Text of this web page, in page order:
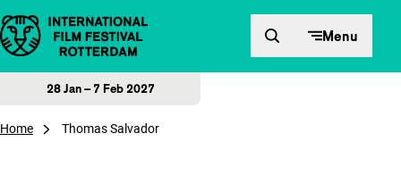
Skip to content Menu
28 Jan – 7 Feb 2027
Home Thomas Salvador